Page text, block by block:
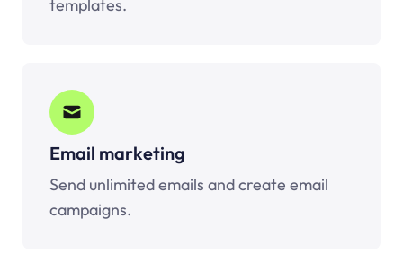
templates.
Email marketing
Send unlimited emails and create email
campaigns.